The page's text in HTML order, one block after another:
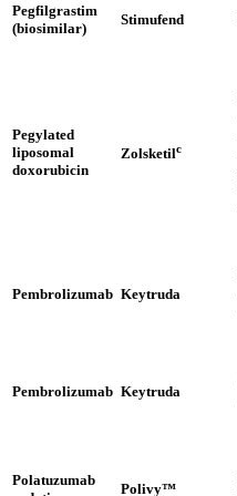
Pegfilgrastim
(biosimilar)
Stimufend
Pegylated
liposomal
doxorubicin
Zolsketilc
Pembrolizumab Keytruda
Pembrolizumab Keytruda
Polatuzumab
Polivy™